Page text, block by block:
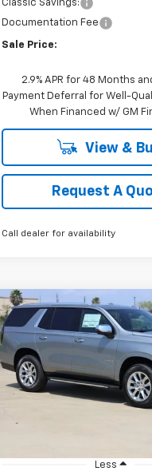
Classic Savings:
Documentation Fee
Sale Price:
2.9% APR for 48 Months
Payment Deferral for Well-
When Financed w/ GM
View &
Request A
Call dealer for availability
New 2026
Chevrolet
TahoePremier
Price Drop
VIN:1GNS5SKD7TR286278 Stock:
BUY FINANCE
$77,321
SALE PRICE
Less
Compare Vehicle